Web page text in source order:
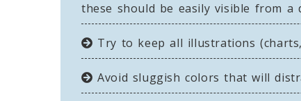
these should be easily visible from a
Try to keep all illustrations
Avoid sluggish colors that will